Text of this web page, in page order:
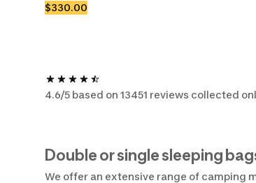
$330.00
4.6/5 based on 13451 reviews collected
Double or single sleeping
We offer an extensive range of camping